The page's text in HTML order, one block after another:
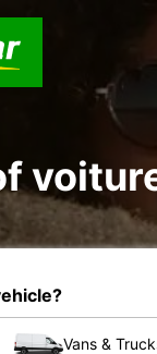
Vans &